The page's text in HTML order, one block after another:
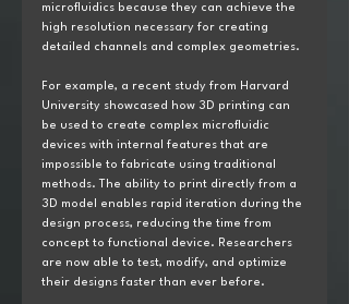
microfluidics because they can achieve the
high resolution necessary for creating
detailed channels and complex geometries.
For example, a recent study from Harvard
University showcased how 3D printing can
be used to create complex microfluidic
devices with internal features that are
impossible to fabricate using traditional
methods. The ability to print directly from a
3D model enables rapid iteration during the
design process, reducing the time from
concept to functional device. Researchers
are now able to test, modify, and optimize
their designs faster than ever before.